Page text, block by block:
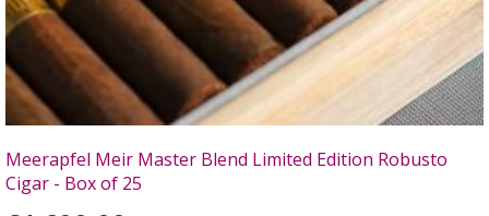
Meerapfel Meir Master Blend Limited Edition Robusto
Cigar - Box of 25